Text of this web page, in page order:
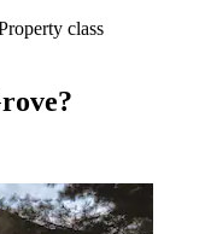
class